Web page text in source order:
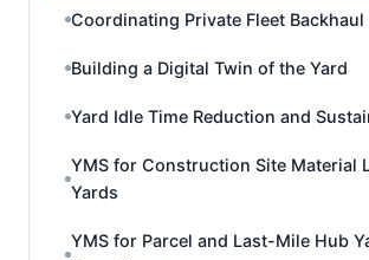
Coordinating Private Fleet Backhaul
Building a Digital Twin of the Yard
Yard Idle Time Reduction and
YMS for Construction Site Material
Yards
YMS for Parcel and Last-Mile Hub